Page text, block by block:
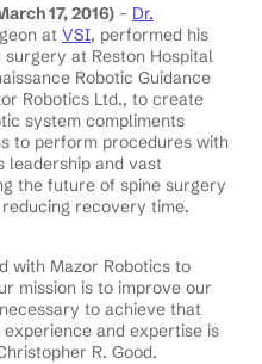
17, 2016) – Dr.
at VSI, performed his
at Reston Hospital
Robotic Guidance
Robotics Ltd., to create
system compliments
to perform procedures with
leadership and vast
the future of spine surgery
recovery time.
with Mazor Robotics to
mission is to improve our
to achieve that
and expertise is
R. Good.